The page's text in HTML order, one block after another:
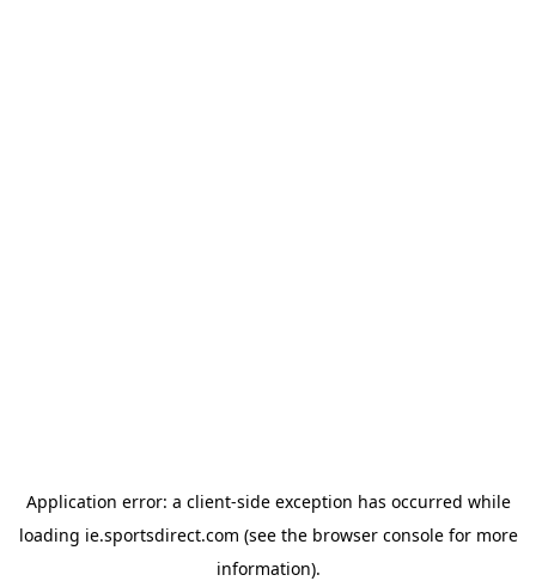
Application error: a client-side exception has occurred while
loading ie.sportsdirect.com (see the browser consolefor more
information).